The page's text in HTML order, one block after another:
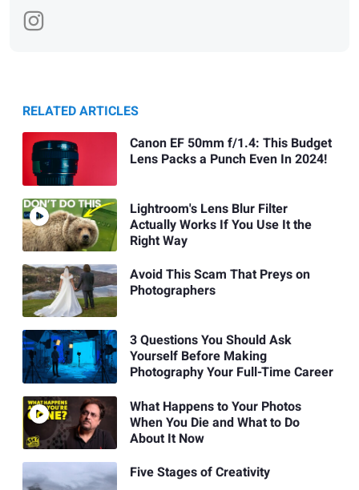
RELATED ARTICLES
Canon EF 50mm f/1.4: This Budget
Lens Packs a Punch Even In 2024!
Lightroom's Lens Blur Filter
Actually Works If You Use It the
Right Way
Avoid This Scam That Preys on
Photographers
3 Questions You Should Ask
Yourself Before Making
Photography Your Full-Time Career
What Happens to Your Photos
When You Die and What to Do
About It Now
Five Stages of Creativity